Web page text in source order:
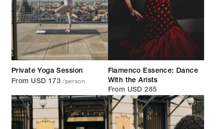
Private Yoga Session
From USD 173 /person
Flamenco Essence: Dance
With the Arists
From USD 285